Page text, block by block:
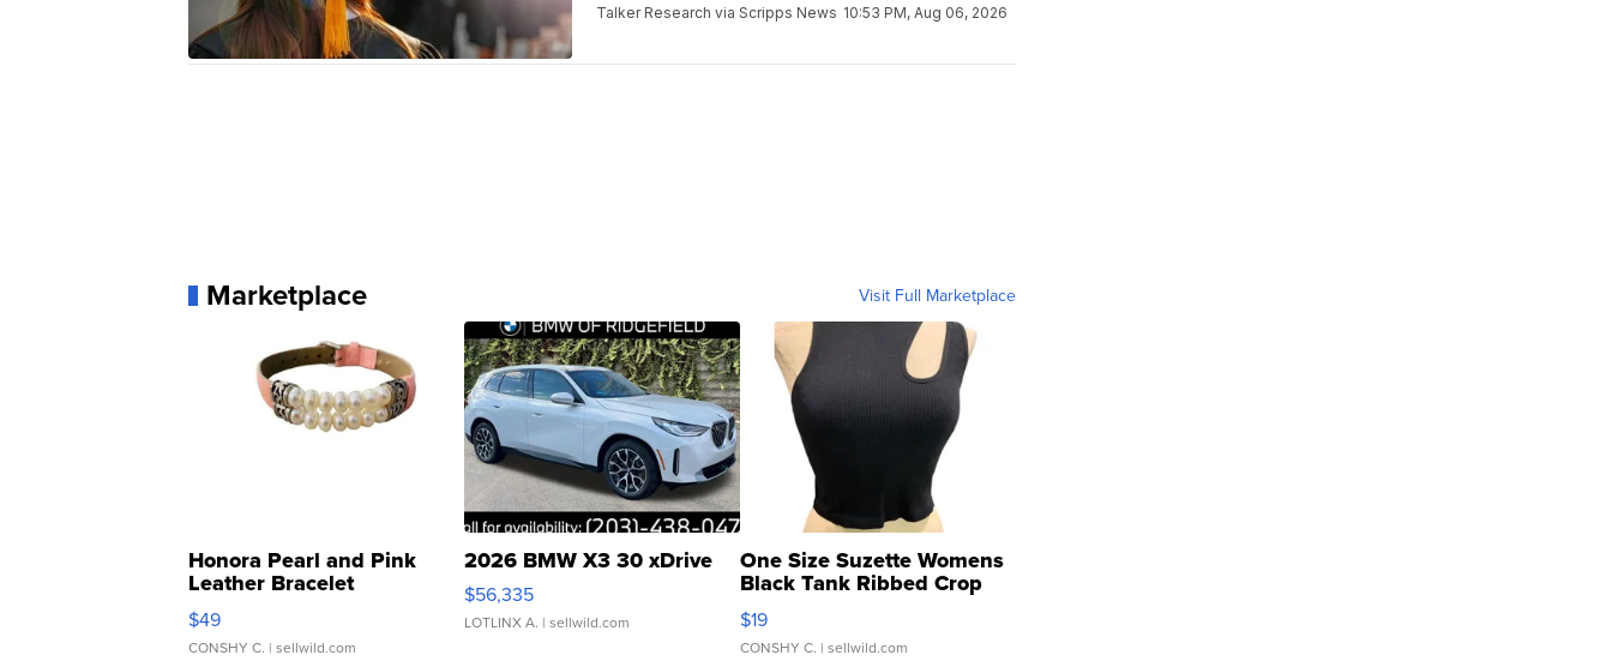
Talker Research via Scripps News 10:53 PM, Aug 06, 2026
Marketplace Visit Full Marketplace
Honora Pearl and Pink
Leather Bracelet
Adjustable Buckle Clo...
$49
CONSHY C. | sellwild.com
2026 BMW X3 30 xDrive
$56,335
LOTLINX A. | sellwild.com
One Size Suzette Womens
Black Tank Ribbed Crop
Asymmetrical ...
$19
CONSHY C. | sellwild.com